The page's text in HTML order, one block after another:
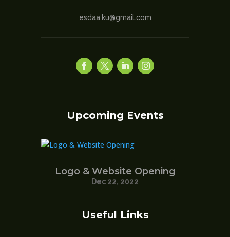
esdaa.ku@gmail.com
Upcoming Events
Logo & Website Opening
Dec 22, 2022
Useful Links